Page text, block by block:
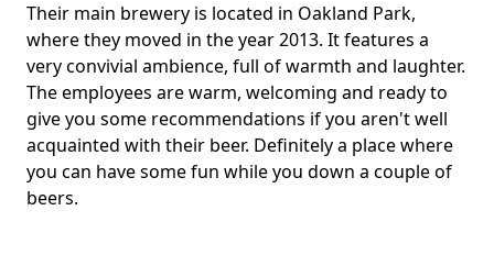
Their main brewery is located in Oakland Park,
where they moved in the year 2013. It features a
very convivial ambience, full of warmth and laughter.
The employees are warm, welcoming and ready to
give you some recommendations if you aren't well
acquainted with their beer. Definitely a place where
you can have some fun while you down a couple of
beers.